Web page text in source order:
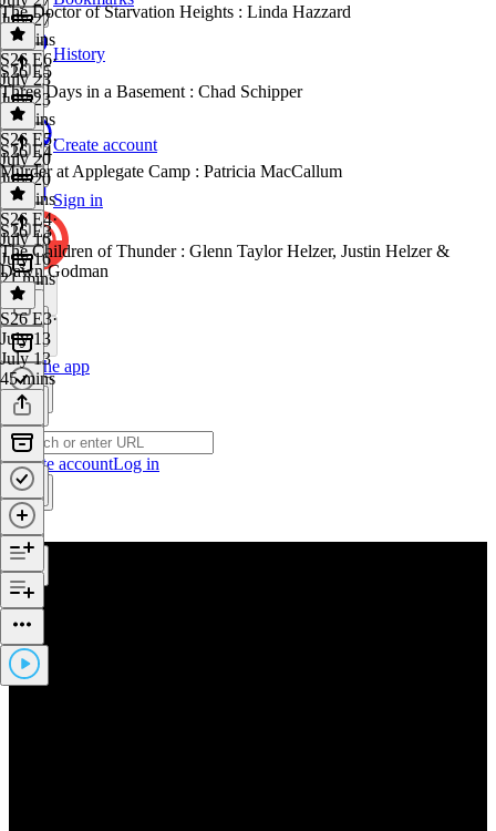
History
Create account
Sign in
Get the app
Create accountLog in
July 27
45 mins
The Doctor of Starvation Heights : Linda Hazzard
S26 E6·
July 23
July 23
22 mins
S26 E5
Three Days in a Basement : Chad Schipper
S26 E5·
July 20
July 20
32 mins
S26 E4
Murder at Applegate Camp : Patricia MacCallum
S26 E4·
July 16
July 16
21 mins
S26 E3
The Children of Thunder : Glenn Taylor Helzer, Justin Helzer &
Dawn Godman
S26 E3·
July 13
July 13
45 mins